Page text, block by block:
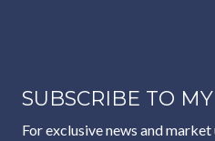
SUBSCRIBE TO
For exclusive news and